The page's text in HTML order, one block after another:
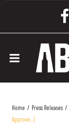
Home / Press Releases /
Approve…)